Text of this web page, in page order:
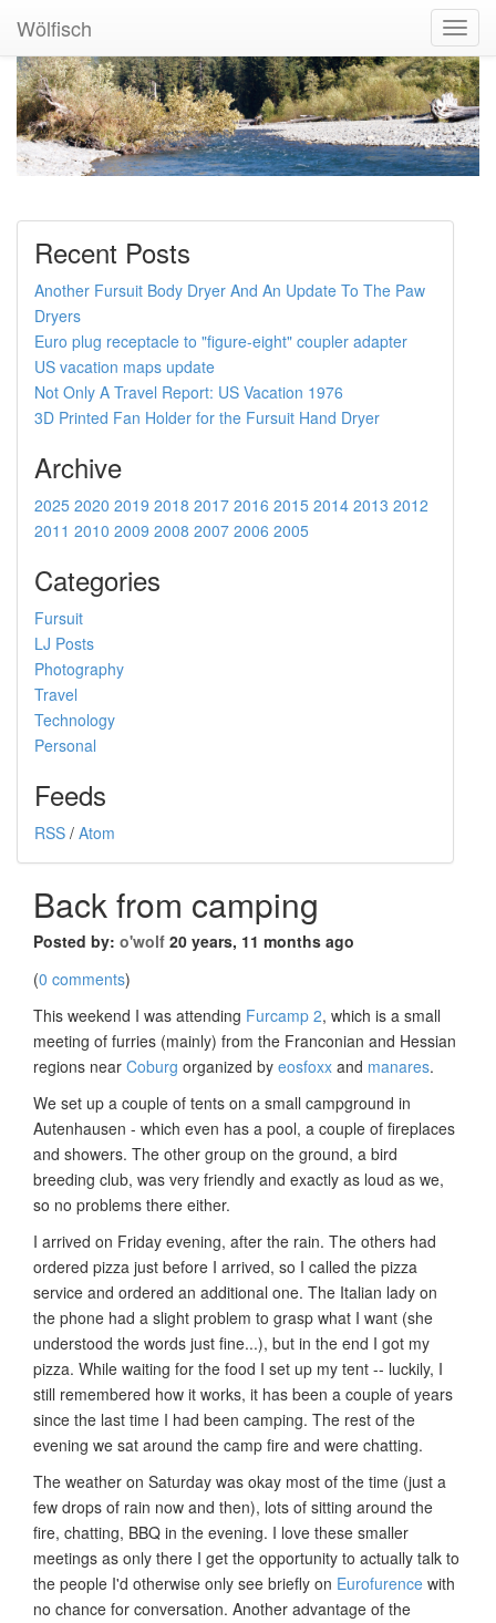
Wölfisch
Recent Posts
Another Fursuit Body Dryer And An Update To The Paw
Dryers
Euro plug receptacle to "figure-eight" coupler adapter
US vacation maps update
Not Only A Travel Report: US Vacation 1976
3D Printed Fan Holder for the Fursuit Hand Dryer
Archive
2025 2020 2019 2018 2017 2016 2015 2014 2013 2012
2011 2010 2009 2008 2007 2006 2005
Categories
Fursuit
LJ Posts
Photography
Travel
Technology
Personal
Feeds
RSS / Atom
Back from camping
Posted by: o'wolf 20 years, 11 months ago
(0 comments)
This weekend I was attending Furcamp 2, which is a small
meeting of furries (mainly) from the Franconian and Hessian
regions near Coburg organized by eosfoxx and manares.
We set up a couple of tents on a small campground in
Autenhausen - which even has a pool, a couple of fireplaces
and showers. The other group on the ground, a bird
breeding club, was very friendly and exactly as loud as we,
so no problems there either.
I arrived on Friday evening, after the rain. The others had
ordered pizza just before I arrived, so I called the pizza
service and ordered an additional one. The Italian lady on
the phone had a slight problem to grasp what I want (she
understood the words just fine...), but in the end I got my
pizza. While waiting for the food I set up my tent -- luckily, I
still remembered how it works, it has been a couple of years
since the last time I had been camping. The rest of the
evening we sat around the camp fire and were chatting.
The weather on Saturday was okay most of the time (just a
few drops of rain now and then), lots of sitting around the
fire, chatting, BBQ in the evening. I love these smaller
meetings as only there I get the opportunity to actually talk to
the people I'd otherwise only see briefly on Eurofurence with
no chance for conversation. Another advantage of the